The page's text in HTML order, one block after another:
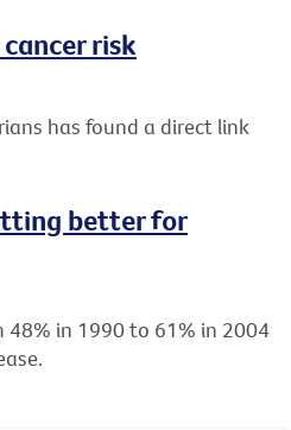
risk
has found a direct link
better for
48% in 1990 to 61% in 2004